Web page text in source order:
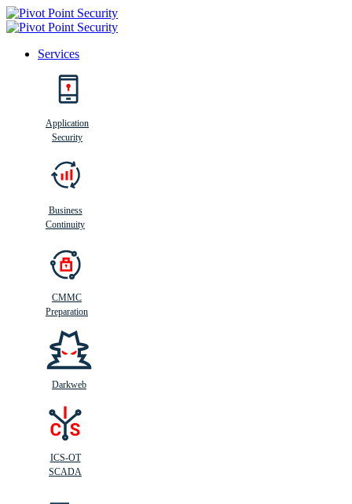
Services
Application
Security
Business
Continuity
CMMC
Preparation
Darkweb
ICS-OT
SCADA